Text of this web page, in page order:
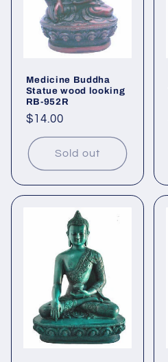
Medicine Buddha
Statue wood looking
RB-952R
Regular
price
$14.00
Sold out